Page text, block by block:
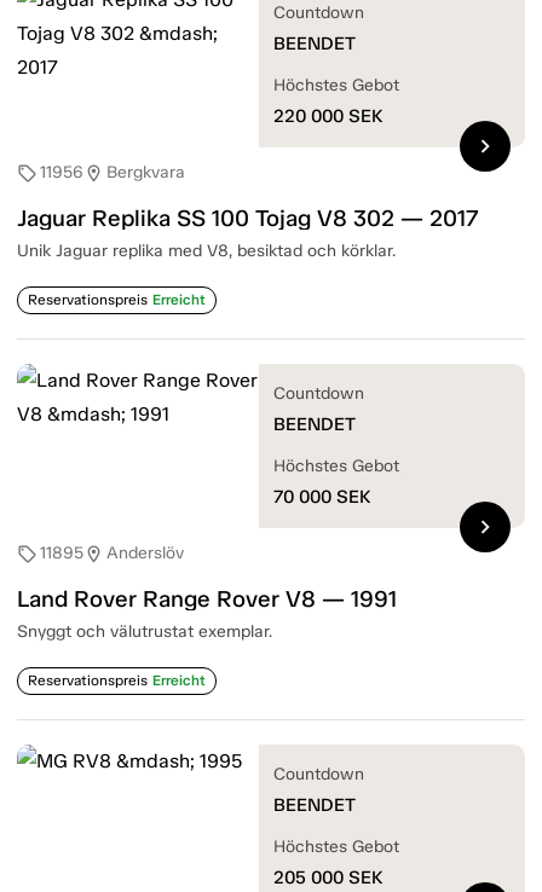
sell11956 location_on Bergkvara
Jaguar Replika SS 100 Tojag V8 302 — 2017
Unik Jaguar replika med V8, besiktad och körklar.
Reservationspreis Erreicht
Countdown
BEENDET
Höchstes Gebot
220 000 SEK
chevron_right
sell11895location_on Anderslöv
Land Rover Range Rover V8 — 1991
Snyggt och välutrustat exemplar.
Reservationspreis Erreicht
Countdown
BEENDET
Höchstes Gebot
70 000 SEK
chevron_right
Countdown
BEENDET
Höchstes Gebot
205 000 SEK